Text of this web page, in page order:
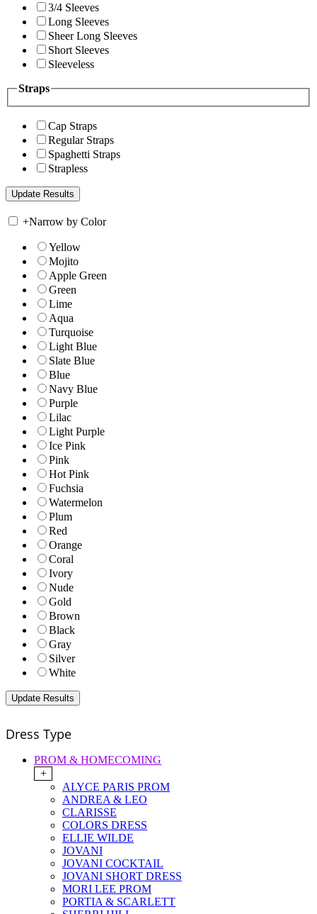
3/4 Sleeves
Long Sleeves
Sheer Long Sleeves
Short Sleeves
Sleeveless
Straps
Cap Straps
Regular Straps
Spaghetti Straps
Strapless
+Narrow by Color
Yellow
Mojito
Apple Green
Green
Lime
Aqua
Turquoise
Light Blue
Slate Blue
Blue
Navy Blue
Purple
Lilac
Light Purple
Ice Pink
Pink
Hot Pink
Fuchsia
Watermelon
Plum
Red
Orange
Coral
Ivory
Nude
Gold
Brown
Black
Gray
Silver
White
Dress Type
PROM & HOMECOMING
+
ALYCE PARIS PROM
ANDREA & LEO
CLARISSE
COLORS DRESS
ELLIE WILDE
JOVANI
JOVANI COCKTAIL
JOVANI SHORT DRESS
MORI LEE PROM
PORTIA & SCARLETT